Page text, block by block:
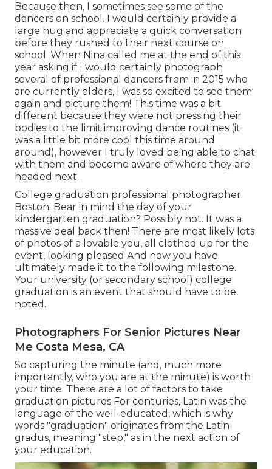
Because then, I sometimes see some of the
dancers on school. I would certainly provide a
large hug and appreciate a quick conversation
before they rushed to their next course on
school. When Nina called me at the end of this
year asking if I would certainly photograph
several of professional dancers from in 2015 who
are currently elders, I was so excited to see them
again and picture them! This time was a bit
different because they were not pressing their
bodies to the limit improving dance routines (it
was a little bit more cool this time around
around), however I truly loved being able to chat
with them and become aware of where they are
headed next.
College graduation professional photographer
Boston: Bear in mind the day of your
kindergarten graduation? Possibly not. It was a
massive deal back then! There are most likely lots
of photos of a lovable you, all clothed up for the
event, looking pleased And now you have
ultimately made it to the following milestone.
Your university (or secondary school) college
graduation is an event that should have to be
noted.
Photographers For Senior Pictures Near
Me Costa Mesa, CA
So capturing the minute (and, much more
importantly, who you are at the minute) is worth
your time. There are a lot of factors to take
graduation pictures For centuries, Latin was the
language of the well-educated, which is why
words "graduation" originates from the Latin
gradus, meaning "step," as in the next action of
your education.